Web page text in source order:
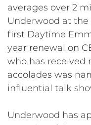
averages over 2
Underwood at the
first Daytime
year renewal on
who has received
accolades was
influential talk
Underwood has